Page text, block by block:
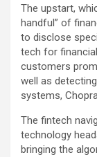
The upstart,
handful” of
to disclose
tech for
customers
well as
systems,
The fintech
technology
bringing the